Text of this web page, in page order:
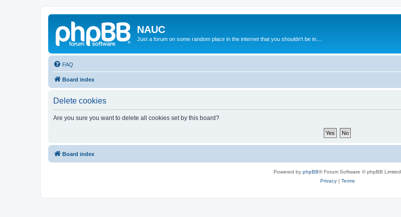
NAUC
Just a forum on some random place in the internet that you shouldn't be in....
FAQ
Board index
Delete cookies
Are you sure you want to delete all cookies set by this board?
Board index
Powered by phpBB® Forum Software © phpBB Limited
Privacy| Terms